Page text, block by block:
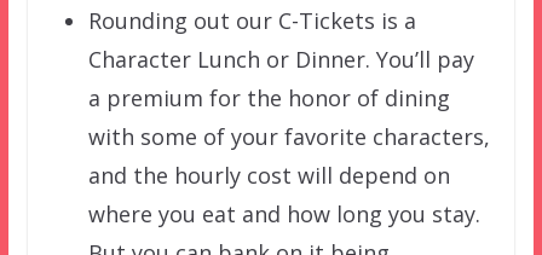
Rounding out our C-Tickets is a
Character Lunch or Dinner. You’ll pay
a premium for the honor of dining
with some of your favorite characters,
and the hourly cost will depend on
where you eat and how long you stay.